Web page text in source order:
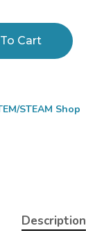
Cart
STEAM Shop
Description